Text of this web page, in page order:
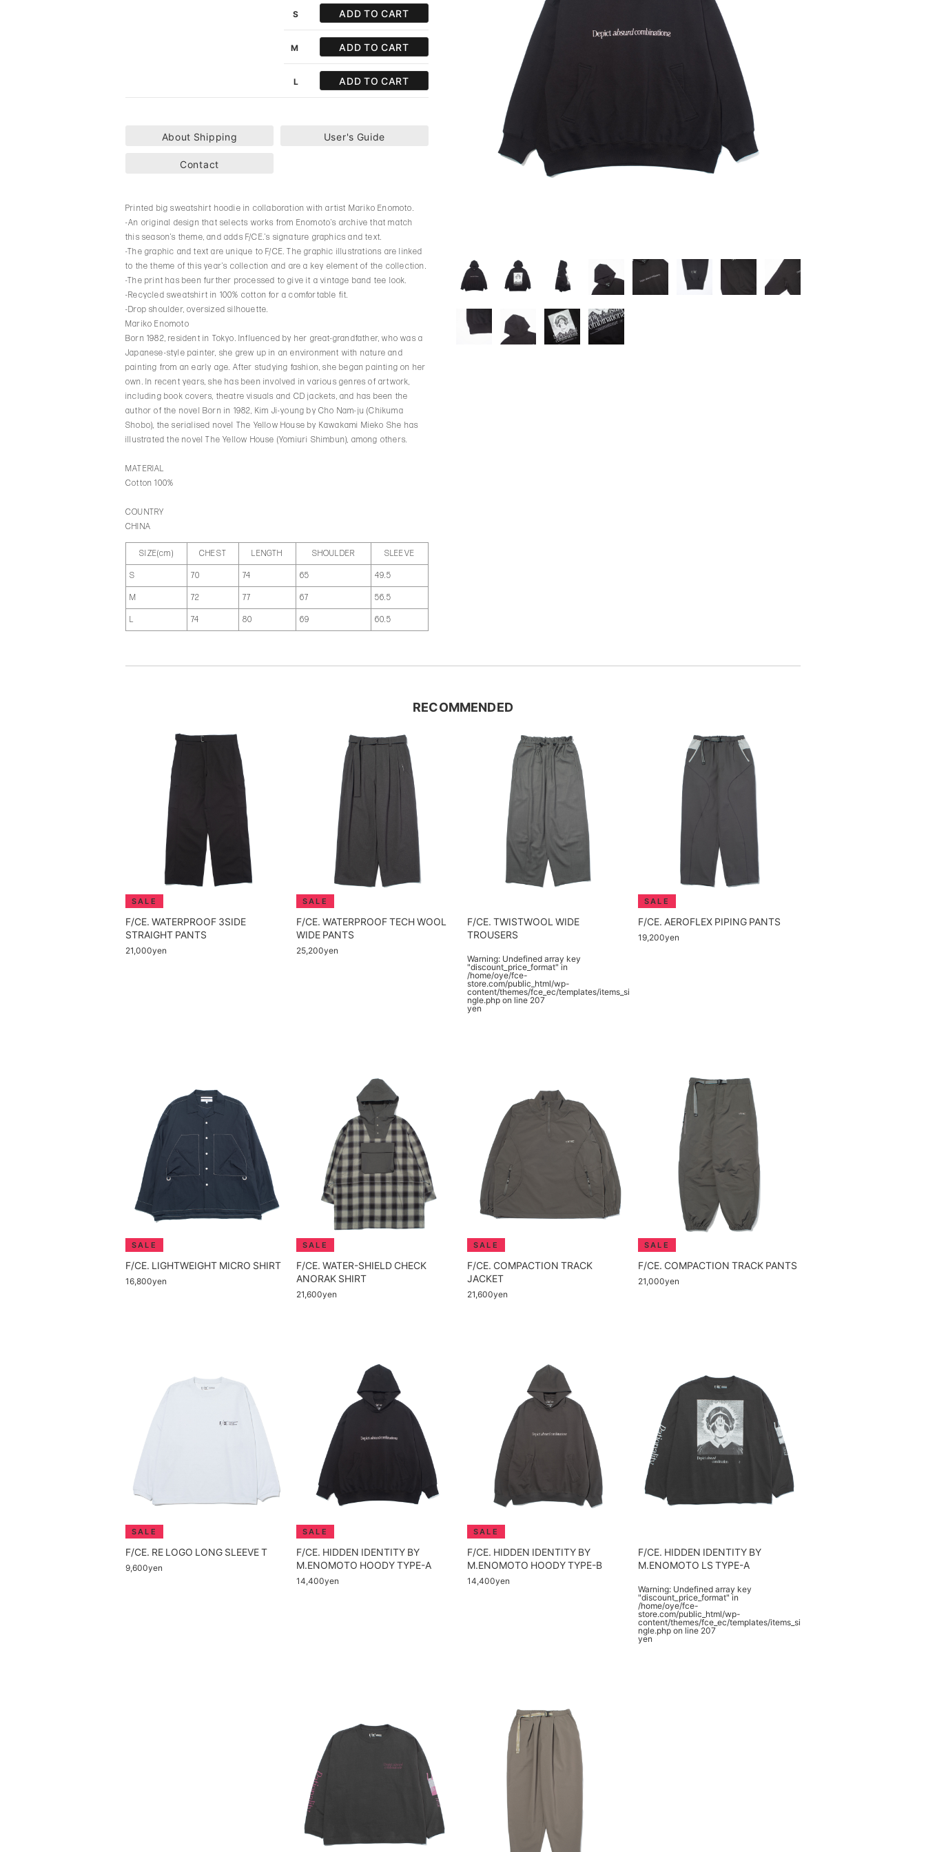
S ADD TO CART
M ADD TO CART
L ADD TO CART
About Shipping
User's Guide
Contact
Printed big sweatshirt hoodie in collaboration with artist Mariko Enomoto.
-An original design that selects works from Enomoto’s archive that match
this season’s theme, and adds F/CE.’s signature graphics and text.
-The graphic and text are unique to F/CE. The graphic illustrations are linked
to the theme of this year’s collection and are a key element of the collection.
-The print has been further processed to give it a vintage band tee look.
-Recycled sweatshirt in 100% cotton for a comfortable fit.
-Drop shoulder, oversized silhouette.
Mariko Enomoto
Born 1982, resident in Tokyo. Influenced by her great-grandfather, who was a
Japanese-style painter, she grew up in an environment with nature and
painting from an early age. After studying fashion, she began painting on her
own. In recent years, she has been involved in various genres of artwork,
including book covers, theatre visuals and CD jackets, and has been the
author of the novel Born in 1982, Kim Ji-young by Cho Nam-ju (Chikuma
Shobo), the serialised novel The Yellow House by Kawakami Mieko She has
illustrated the novel The Yellow House (Yomiuri Shimbun), among others.
MATERIAL
Cotton 100%
COUNTRY
CHINA
SIZE(cm) CHEST LENGTH SHOULDER SLEEVE
S 70 74 65 49.5
M 72 77 67 56.5
L 74 80 69 60.5
RECOMMENDED
F/CE. WATERPROOF 3SIDE
STRAIGHT PANTS
21,000yen
F/CE. WATERPROOF TECH WOOL
WIDE PANTS
25,200yen
F/CE. TWISTWOOL WIDE
TROUSERS
Warning: Undefined array key
"discount_price_format" in
/home/oye/fce-
store.com/public_html/wp-
content/themes/fce_ec/templates/items_si
ngle.phpon line207
yen
F/CE. AEROFLEX PIPING PANTS
19,200yen
F/CE. LIGHTWEIGHT MICRO SHIRT
16,800yen
F/CE. WATER-SHIELD CHECK
ANORAK SHIRT
21,600yen
F/CE. COMPACTION TRACK
JACKET
21,600yen
F/CE. COMPACTION TRACK PANTS
21,000yen
F/CE. RE LOGO LONG SLEEVE T
9,600yen
F/CE. HIDDEN IDENTITY BY
M.ENOMOTO HOODY TYPE-A
14,400yen
F/CE. HIDDEN IDENTITY BY
M.ENOMOTO HOODY TYPE-B
14,400yen
F/CE. HIDDEN IDENTITY BY
M.ENOMOTO LS TYPE-A
Warning: Undefined array key
"discount_price_format" in
/home/oye/fce-
store.com/public_html/wp-
content/themes/fce_ec/templates/items_si
ngle.phpon line207
yen